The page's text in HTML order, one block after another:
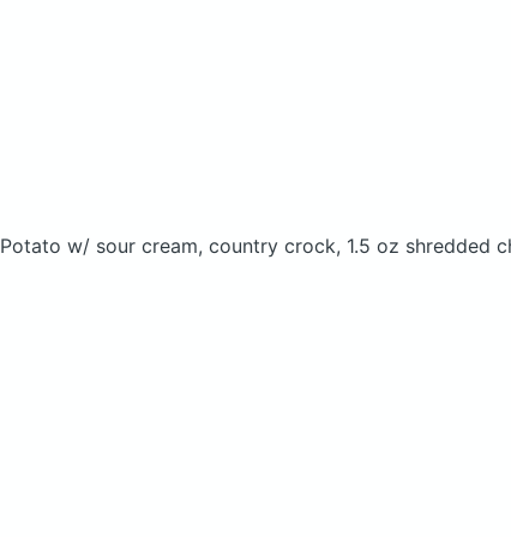
w/ sour cream, country crock, 1.5 oz shredded